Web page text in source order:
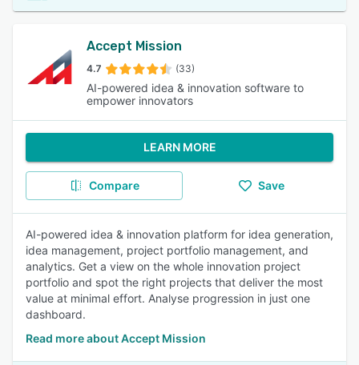
Accept Mission
4.7 (33)
AI-powered idea & innovation software to
empower innovators
LEARN MORE
Compare Save
AI-powered idea & innovation platform for idea generation,
idea management, project portfolio management, and
analytics. Get a view on the whole innovation project
portfolio and spot the right projects that deliver the most
value at minimal effort. Analyse progression in just one
dashboard.
Read more about Accept Mission